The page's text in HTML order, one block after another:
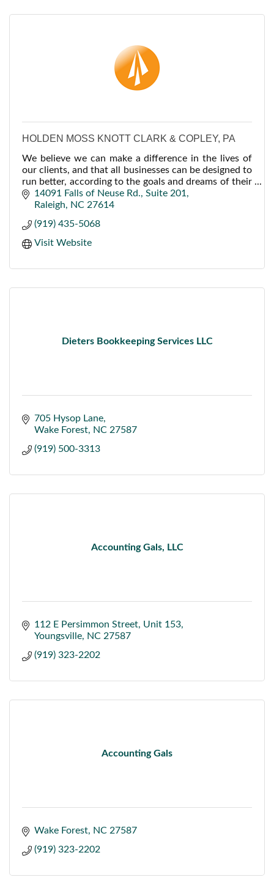
HOLDEN MOSS KNOTT CLARK & COPLEY, PA
We believe we can make a difference in the lives of
our clients, and that all businesses can be designed to
run better, according to the goals and dreams of their
owners, if they are properly guided.
14091 Falls of Neuse Rd. Suite 201
Raleigh
NC 27614
(919) 435-5068
Visit Website
Dieters Bookkeeping Services LLC
705 Hysop Lane
Wake Forest
NC 27587
(919) 500-3313
Accounting Gals, LLC
112 E Persimmon Street Unit 153
Youngsville
NC 27587
(919) 323-2202
Accounting Gals
Wake Forest NC 27587
(919) 323-2202